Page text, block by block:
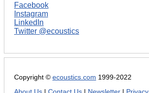
Facebook
Instagram
LinkedIn
Twitter @ecoustics
Copyright © ecoustics.com 1999-2022